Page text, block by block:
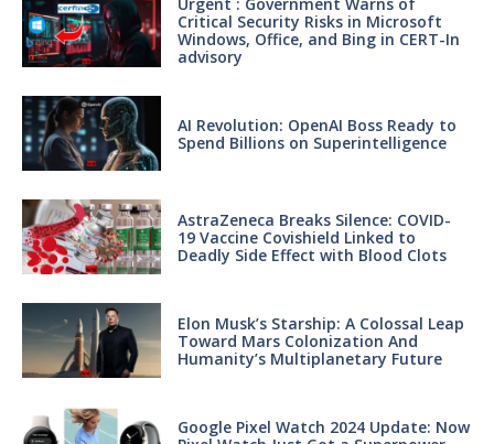
Critical Security Risks in Microsoft
Windows, Office, and Bing in CERT-In
advisory
AI Revolution: OpenAI Boss Ready to
Spend Billions on Superintelligence
AstraZeneca Breaks Silence: COVID-
19 Vaccine Covishield Linked to
Deadly Side Effect with Blood Clots
Elon Musk’s Starship: A Colossal Leap
Toward Mars Colonization And
Humanity’s Multiplanetary Future
Google Pixel Watch 2024 Update: Now